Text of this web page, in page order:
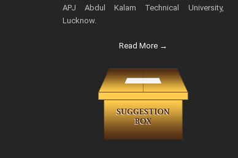
APJ Abdul Kalam Technical University,
Lucknow.
Read More →